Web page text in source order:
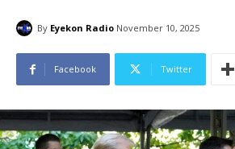
By Eyekon Radio November 10, 2025
Facebook Twitter